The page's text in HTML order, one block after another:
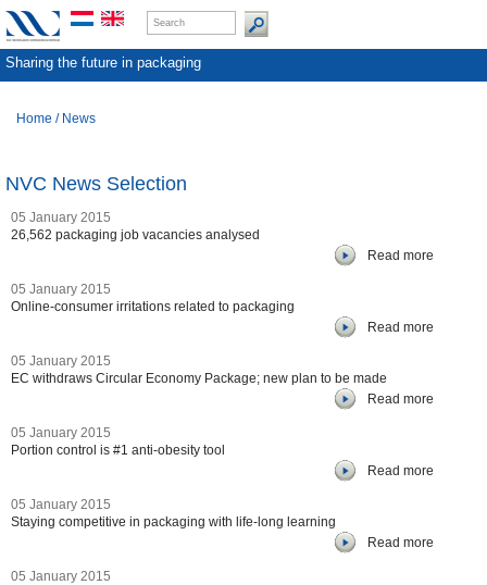
Sharing the future in packaging
Home / News
NVC News Selection
05 January 2015
26,562 packaging job vacancies analysed
Read more
05 January 2015
Online-consumer irritations related to packaging
Read more
05 January 2015
EC withdraws Circular Economy Package; new plan to be made
Read more
05 January 2015
Portion control is #1 anti-obesity tool
Read more
05 January 2015
Staying competitive in packaging with life-long learning
Read more
05 January 2015